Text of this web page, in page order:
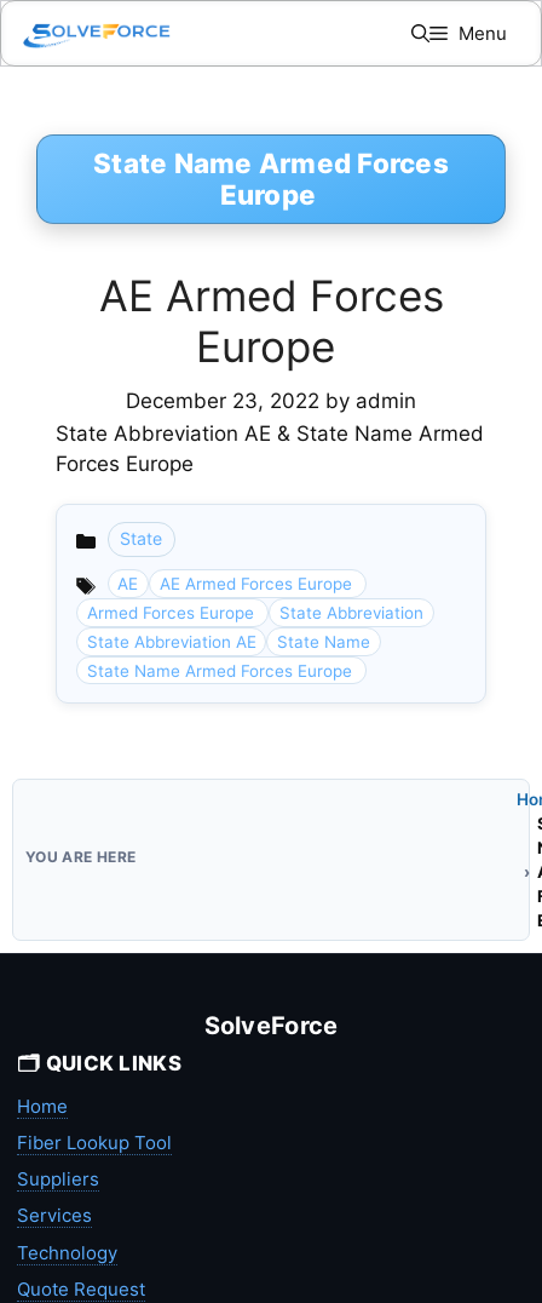
Skip
content
Menu
State Name Armed Forces
Europe
AE Armed Forces
Europe
December 23, 2022 by admin
State Abbreviation AE & State Name Armed
Forces Europe
Categories
State
AE
AE Armed Forces Europe
Armed Forces Europe
State Abbreviation
State Abbreviation AE
State Name
State Name Armed Forces Europe
SolveForce
🗂️ QUICK LINKS
Home
Fiber Lookup Tool
Suppliers
Services
Technology
Quote Request